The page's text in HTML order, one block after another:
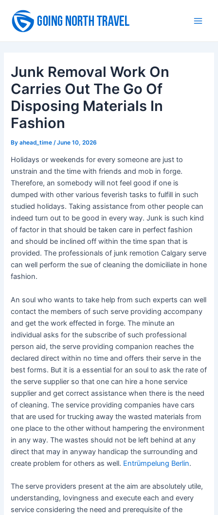
content
Junk Removal Work On
Carries Out The Go Of
Disposing Materials In
Fashion
Byahead_time/June 10, 2026
Holidays or weekends for every someone are just to
unstrain and the time with friends and mob in forge.
Therefore, an somebody will not feel good if one is
dumped with other various feverish tasks to fulfill in such
studied holidays. Taking assistance from other people can
indeed turn out to be good in every way. Junk is such kind
of factor in that should be taken care in perfect fashion
and should be inclined off within the time span that is
provided. The professionals of junk remotion Calgary serve
can well perform the sue of cleaning the domiciliate in hone
fashion.
An soul who wants to take help from such experts can well
contact the members of such serve providing accompany
and get the work effected in forge. The minute an
individual asks for the subscribe of such professional
person aid, the serve providing companion reaches the
declared direct within no time and offers their serve in the
best forms. But it is a essential for an soul to ask the rate of
the serve supplier so that one can hire a hone service
supplier and get correct assistance when there is the need
of cleaning. The service providing companies have cars
that are used for trucking away the wasted materials from
one place to the other without hampering the environment
in any way. The wastes should not be left behind at any
direct that may in anyway handicap the surrounding and
create problem for others as well. Entrümpelung Berlin.
The serve providers present at the aim are absolutely utile,
understanding, lovingness and execute each and every
service considering the need and prerequisite of the